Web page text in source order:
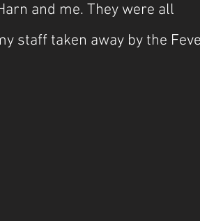
and me. They were all
staff taken away by the